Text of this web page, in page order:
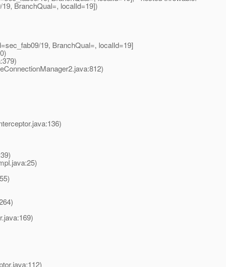
BranchQual=, localId=19])
19, BranchQual=, localId=19]